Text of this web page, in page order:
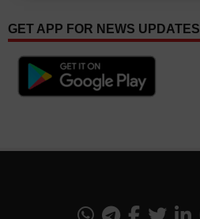
GET APP FOR NEWS UPDATES